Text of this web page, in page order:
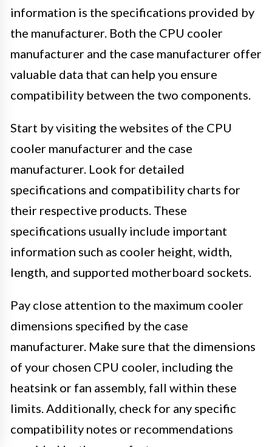
information is the specifications provided by
the manufacturer. Both the CPU cooler
manufacturer and the case manufacturer offer
valuable data that can help you ensure
compatibility between the two components.
Start by visiting the websites of the CPU
cooler manufacturer and the case
manufacturer. Look for detailed
specifications and compatibility charts for
their respective products. These
specifications usually include important
information such as cooler height, width,
length, and supported motherboard sockets.
Pay close attention to the maximum cooler
dimensions specified by the case
manufacturer. Make sure that the dimensions
of your chosen CPU cooler, including the
heatsink or fan assembly, fall within these
limits. Additionally, check for any specific
compatibility notes or recommendations